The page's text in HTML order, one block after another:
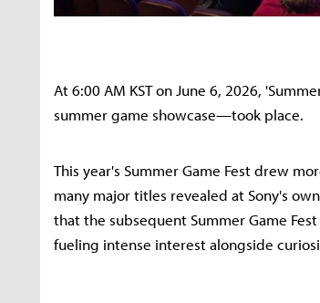
At 6:00 AM KST on June 6, 2026,
summer game showcase—took place.
This year's Summer Game Fest drew
many major titles revealed at Sony's
that the subsequent Summer Game
fueling intense interest alongside